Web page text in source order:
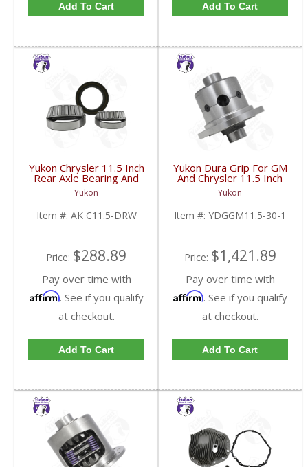
Add To Cart Add To Cart
Yukon Chrysler 11.5 Inch
Rear Axle Bearing And
Seal Kit Dodge Ram
3500 1 Ton 03-15 | AK
C11.5-DRW-FDHC
Yukon
Item #: AK C11.5-DRW
Price: $288.89
Pay over time with
Affirm. See if you qualify
at checkout.
Add To Cart
Yukon Dura Grip For GM
And Chrysler 11.5 Inch
30 Spline |
YDGGM11.5-30-1-
FDHC
Yukon
Item #: YDGGM11.5-30-1
Price: $1,421.89
Pay over time with
Affirm. See if you qualify
at checkout.
Add To Cart